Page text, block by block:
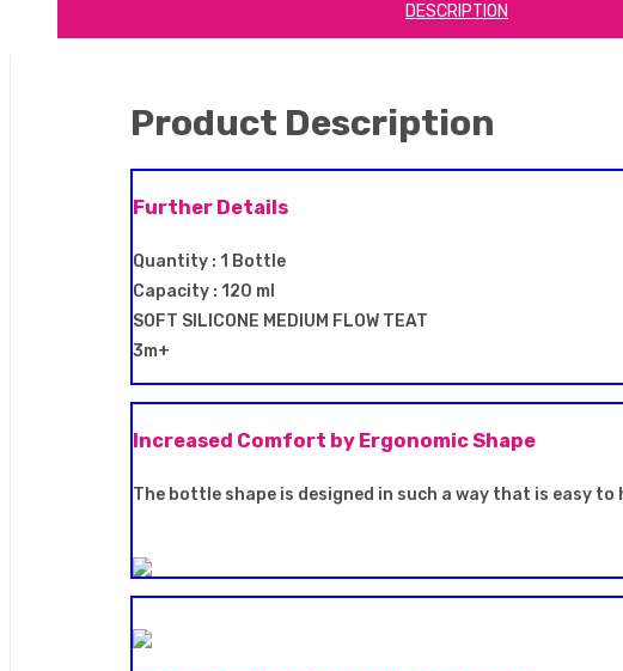
DESCRIPTION
Product Description
Further Details
Quantity : 1 Bottle
Capacity : 120 ml
SOFT SILICONE MEDIUM FLOW TEAT
3m+
Increased Comfort by Ergonomic Shape
The bottle shape is designed in such a way that is easy